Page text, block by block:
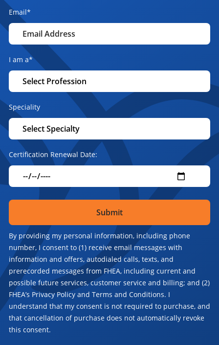
Email*
I am a*
Speciality
Certification Renewal Date:
By providing my personal information, including phone
number, I consent to (1) receive email messages with
information and offers, autodialed calls, texts, and
prerecorded messages from FHEA, including current and
possible future services, customer service and billing; and (2)
FHEA’s Privacy Policy and Terms and Conditions. I
understand that my consent is not required to purchase, and
that cancellation of purchase does not automatically revoke
this consent.